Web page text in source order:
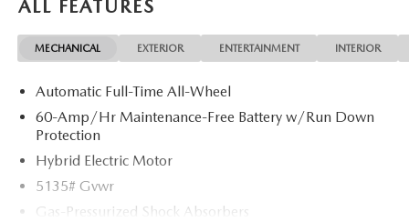
options (including standard equipment), and technical
specifications listed for this vehicle may not match the exact
vehicle displayed. Please confirm with a sales representative
ALL FEATURES
MECHANICAL EXTERIOR ENTERTAINMENT INTERIOR
Automatic Full-Time All-Wheel
60-Amp/Hr Maintenance-Free Battery w/Run Down
Protection
Hybrid Electric Motor
5135# Gvwr
Gas-Pressurized Shock Absorbers